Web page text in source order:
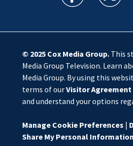
© 2025 Cox Media Group.This
Media Group Television. Learn
Media Group. By using this
terms of ourVisitor Agreement
and understand your options
Manage Cookie Preferences |
Share My Personal Information